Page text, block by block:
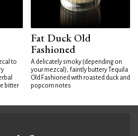
to
bitter
Fat Duck Old
Fashioned
A delicately smoky (depending on
your mezcal), faintly buttery Tequila
Old Fashioned with roasted duck and
popcorn notes